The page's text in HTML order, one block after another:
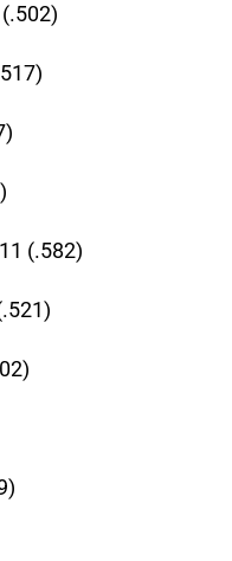
(.582)